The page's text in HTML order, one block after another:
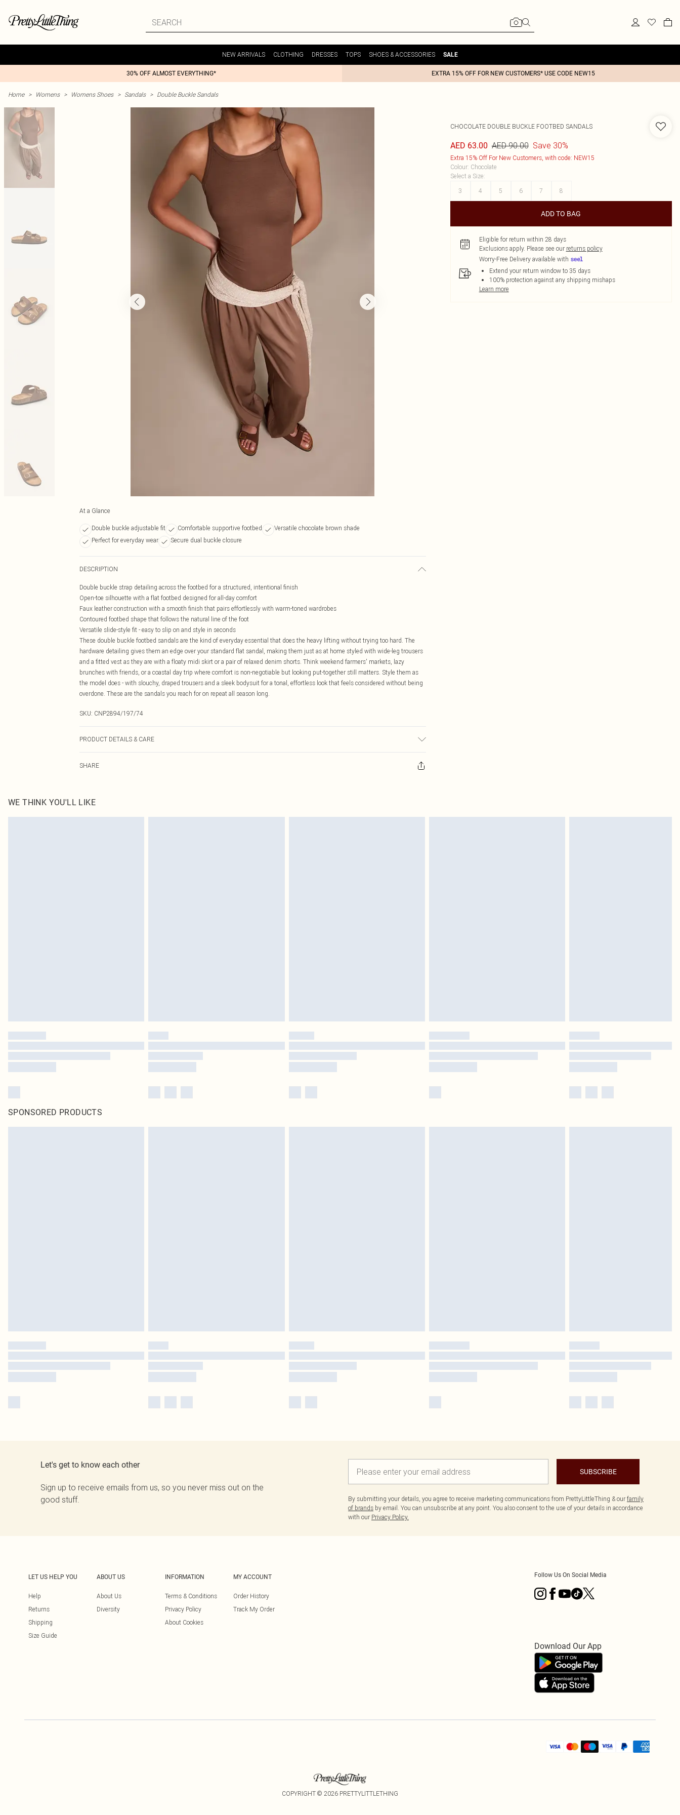
NEW ARRIVALS CLOTHING DRESSES TOPS SHOES & ACCESSORIES SALE
30% OFF ALMOST EVERYTHING* EXTRA 15% OFF FOR NEW CUSTOMERS* USE CODE NEW15
Home > Womens > Womens Shoes > Sandals > Double Buckle Sandals
At a Glance
Double buckle adjustable fit Comfortable supportive footbed
Versatile chocolate brown shade
Perfect for everyday wear
Secure dual buckle closure
DESCRIPTION
Double buckle strap detailing across the footbed for a structured, intentional finish
Open-toe silhouette with a flat footbed designed for all-day comfort
Faux leather construction with a smooth finish that pairs effortlessly with warm-toned wardrobes
Contoured footbed shape that follows the natural line of the foot
Versatile slide-style fit - easy to slip on and style in seconds
These double buckle footbed sandals are the kind of everyday essential that does the heavy lifting without trying too hard. The
hardware detailing gives them an edge over your standard flat sandal, making them just as at home styled with wide-leg trousers
and a fitted vest as they are with a floaty midi skirt or a pair of relaxed denim shorts. Think weekend farmers' markets, lazy
brunches with friends, or a coastal day trip where comfort is non-negotiable but looking put-together still matters. Style them as
the model does - with slouchy, draped trousers and a sleek bodysuit for a tonal, effortless look that feels considered without being
overdone. These are the sandals you reach for on repeat all season long.
SKU: CNP2894/197/74
PRODUCT DETAILS & CARE
SHARE
CHOCOLATE DOUBLE BUCKLE FOOTBED SANDALS
AED 63.00 AED 90.00 Save 30%
Extra 15% Off For New Customers, with code: NEW15
Colour: Chocolate
Select a Size:
3
4 5 6 7 8
ADD TO BAG
Eligible for return within 28 days
Exclusions apply. Please see our returns policy
Worry-Free Delivery available with
Extend your return window to 35 days
100% protection against any shipping mishaps
Learn more
WE THINK YOU'LL LIKE
SPONSORED PRODUCTS
Let's get to know each other
Sign up to receive emails from us, so you never miss out on the
good stuff.
SUBSCRIBE
By submitting your details, you agree to receive marketing communications from PrettyLittleThing & our family
of brands by email. You can unsubscribe at any point. You also consent to the use of your details in accordance
with our Privacy Policy.
LET US HELP YOU
Help
Returns
Shipping
Size Guide
ABOUT US
About Us
Diversity
INFORMATION
Terms & Conditions
Privacy Policy
About Cookies
MY ACCOUNT
Order History
Track My Order
Follow Us On Social Media
Download Our App
COPYRIGHT © 2026 PRETTYLITTLETHING